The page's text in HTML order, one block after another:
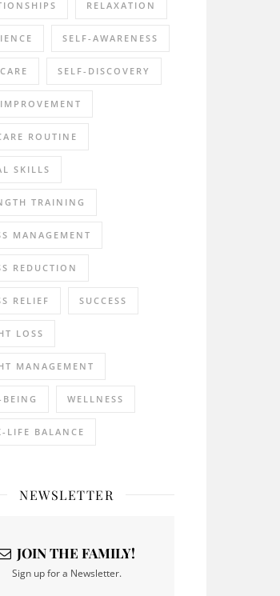
RELAXATION
SELF-AWARENESS
SELF-DISCOVERY
ROUTINE
SKILLS
TRAINING
MANAGEMENT
REDUCTION
RELIEF SUCCESS
LOSS
MANAGEMENT
WELLNESS
LIFE BALANCE
NEWSLETTER
JOIN THE FAMILY!
Sign up for a Newsletter.